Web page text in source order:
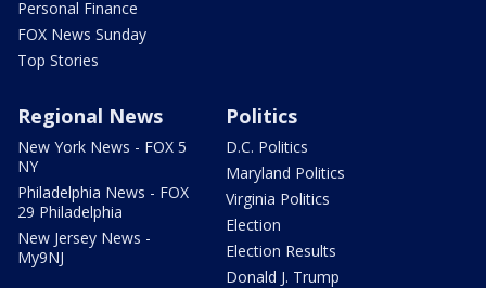
Personal Finance
FOX News Sunday
Top Stories
Regional News
New York News - FOX 5
NY
Philadelphia News - FOX
29 Philadelphia
New Jersey News -
My9NJ
Politics
D.C. Politics
Maryland Politics
Virginia Politics
Election
Election Results
Donald J. Trump